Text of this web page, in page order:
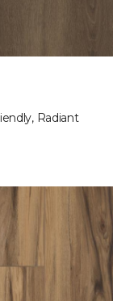
Radiant